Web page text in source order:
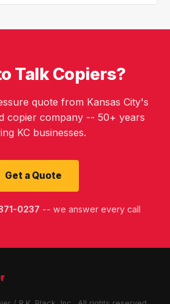
Talk Copiers?
quote from Kansas City's
copier company -- 50+ years
KC businesses.
Get a Quote
0237 -- we answer every call